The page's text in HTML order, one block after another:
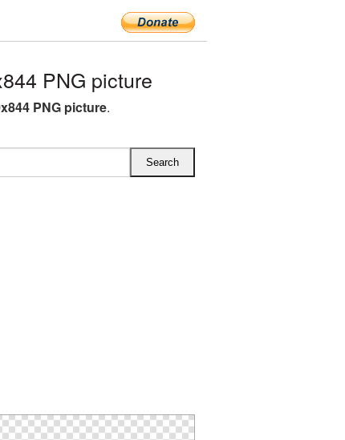
PNG picture
PNG picture.